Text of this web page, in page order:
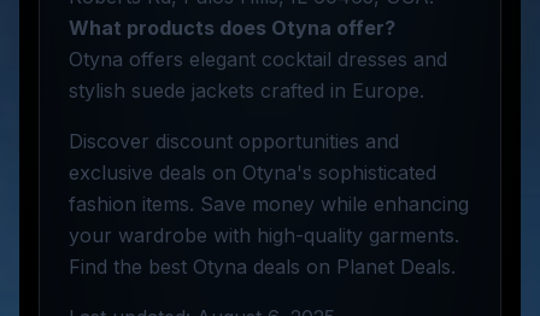
What products does Otyna offer?
Otyna offers elegant cocktail dresses and
stylish suede jackets crafted in Europe.
Discover discount opportunities and
exclusive deals on Otyna's sophisticated
fashion items. Save money while enhancing
your wardrobe with high-quality garments.
Find the best Otyna deals on Planet Deals.